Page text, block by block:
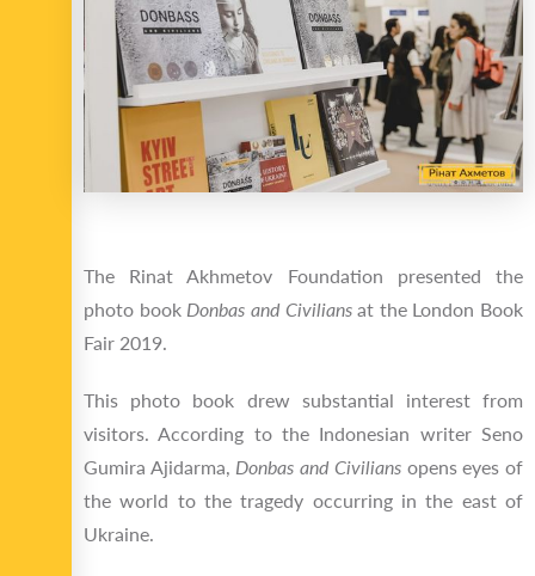
The Rinat Akhmetov Foundation presented the
photo book Donbas and Civiliansat the London Book
Fair 2019.
This photo book drew substantial interest from
visitors. According to the Indonesian writer Seno
Gumira Ajidarma, Donbas and Civiliansopens eyes of
the world to the tragedy occurring in the east of
Ukraine.